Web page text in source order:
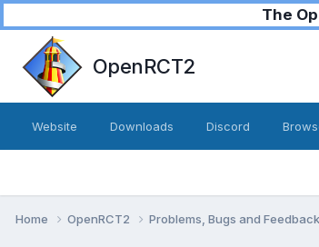
The
OpenRCT2
Website Downloads Discord
Home OpenRCT2 Problems, Bugs and Feedback